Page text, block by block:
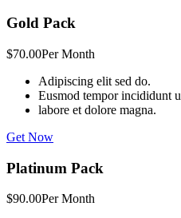
Gold Pack
$70.00Per Month
Adipiscing elit sed do.
Eusmod tempor incididunt
labore et dolore magna.
Get Now
Platinum Pack
$90.00Per Month